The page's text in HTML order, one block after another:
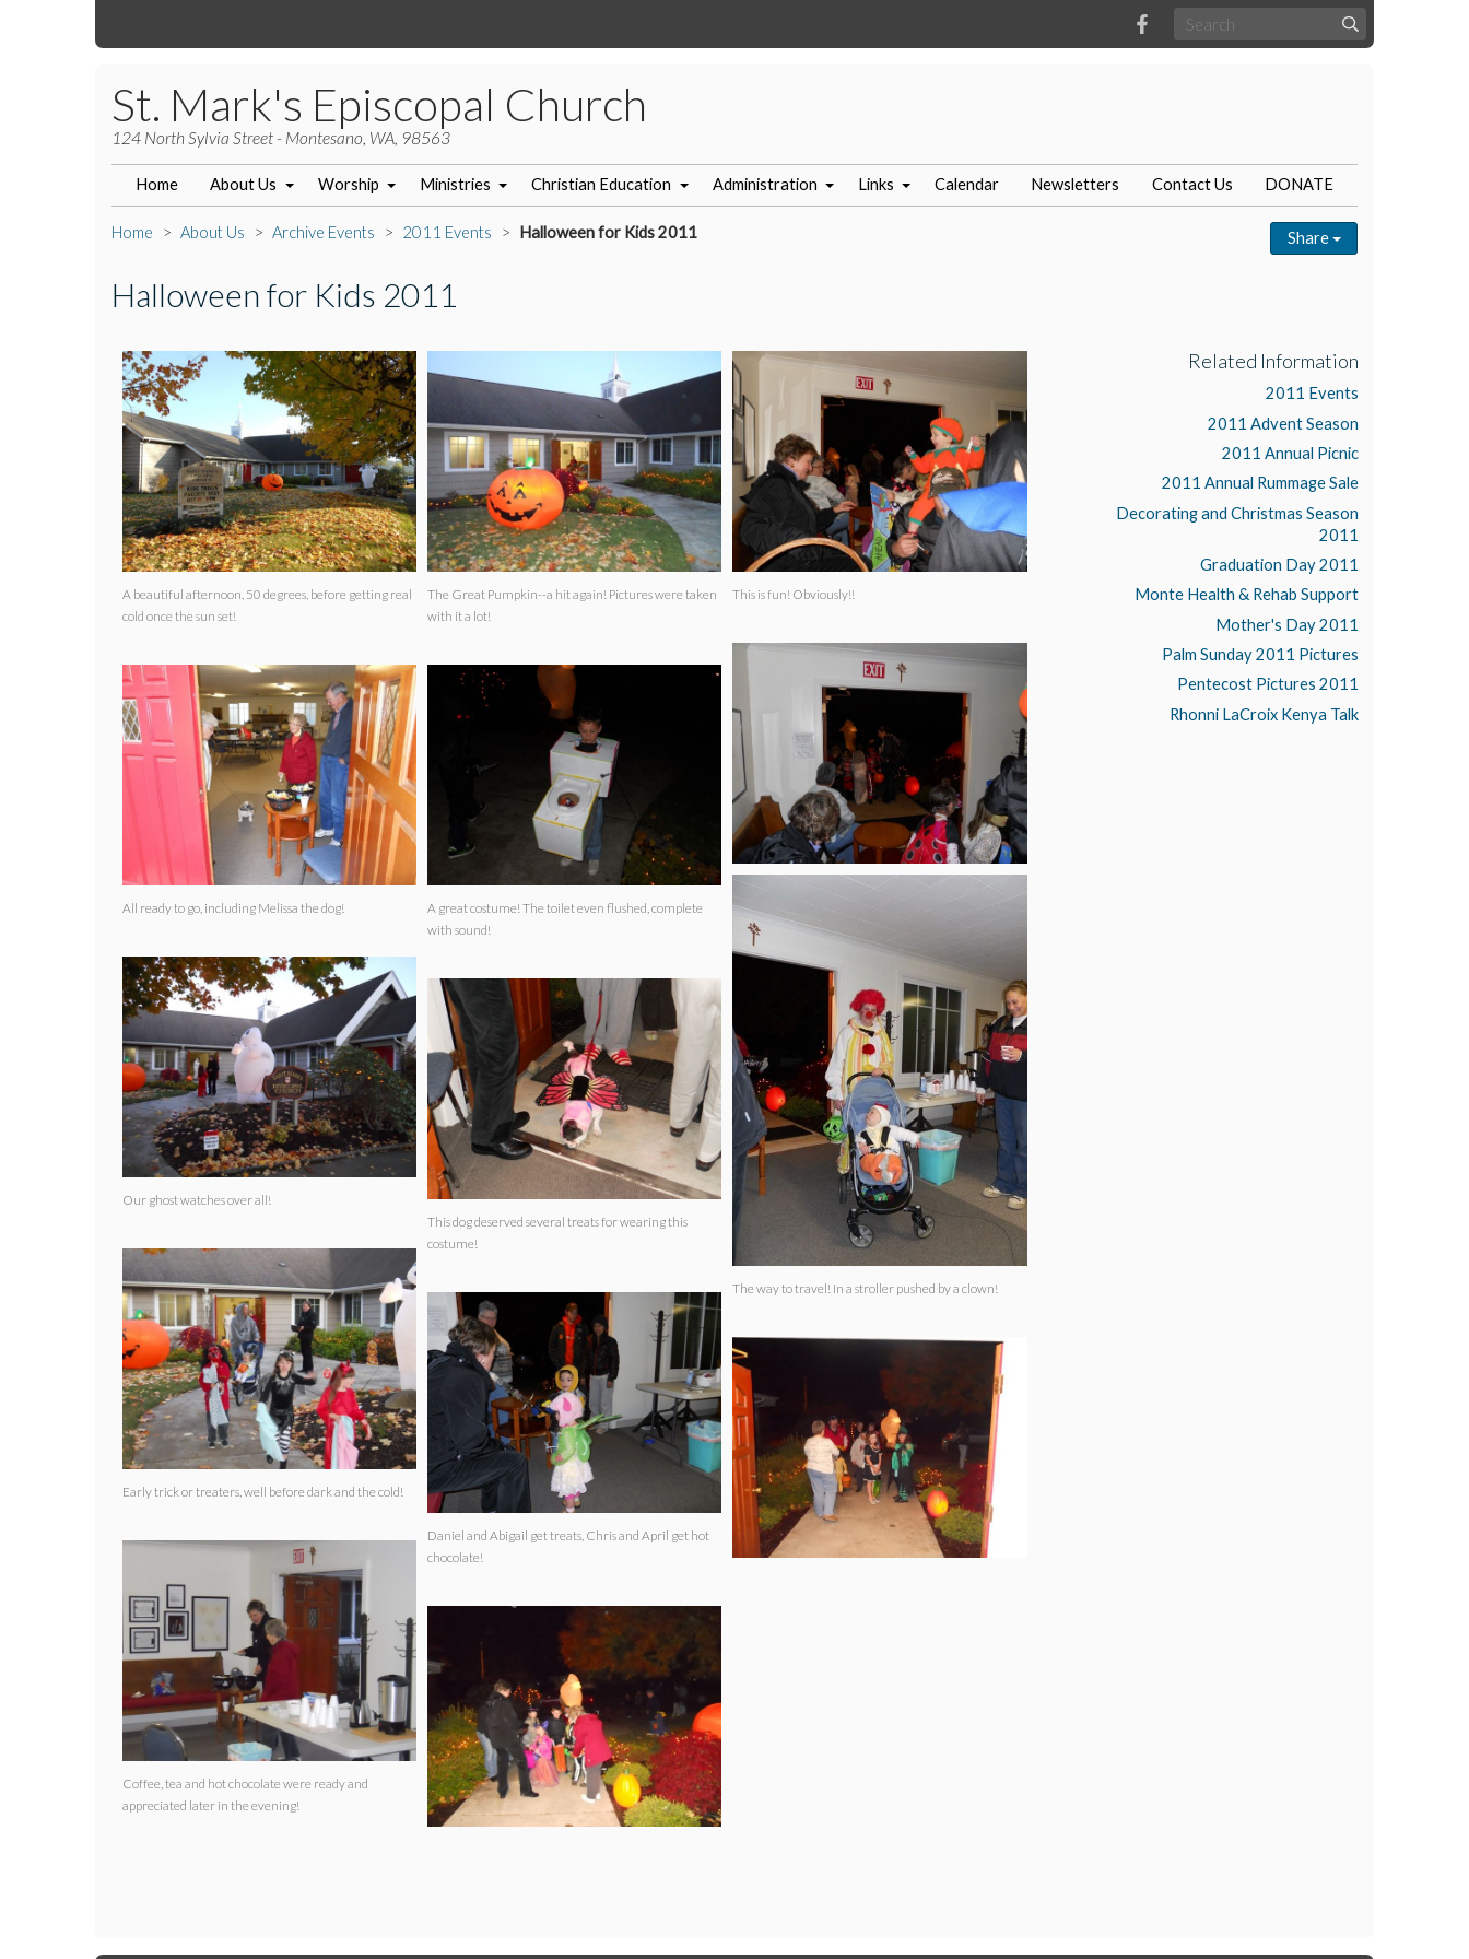
St. Mark's Episcopal Church
124 North Sylvia Street - Montesano, WA, 98563
Home About Us Worship Ministries Christian Education Administration Links Calendar Newsletters Contact Us DONATE
Home About Us Archive Events 2011 Events Halloween for Kids 2011 Share
Halloween for Kids 2011
A beautiful afternoon, 50 degrees, before getting real
cold once the sun set!
All ready to go, including Melissa the dog!
Our ghost watches over all!
Early trick or treaters, well before dark and the cold!
Coffee, tea and hot chocolate were ready and
appreciated later in the evening!
The Great Pumpkin--a hit again! Pictures were taken
with it a lot!
A great costume! The toilet even flushed, complete
with sound!
This dog deserved several treats for wearing this
costume!
Daniel and Abigail get treats, Chris and April get hot
chocolate!
This is fun! Obviously!!
The way to travel! In a stroller pushed by a clown!
Related Information
2011 Events
2011 Advent Season
2011 Annual Picnic
2011 Annual Rummage Sale
Decorating and Christmas Season
2011
Graduation Day 2011
Monte Health & Rehab Support
Mother's Day 2011
Palm Sunday 2011 Pictures
Pentecost Pictures 2011
Rhonni LaCroix Kenya Talk